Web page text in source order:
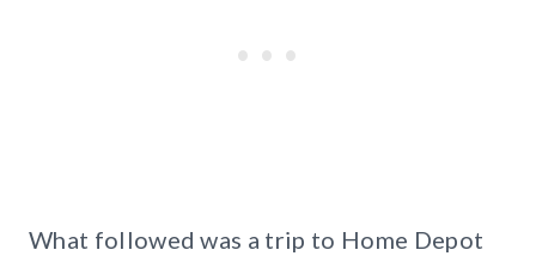
What followed was a trip to Home Depot